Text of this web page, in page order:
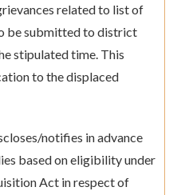
related to list of
be submitted to district
stipulated time. This
to the displaced
notifies in advance
based on eligibility under
Act in respect of